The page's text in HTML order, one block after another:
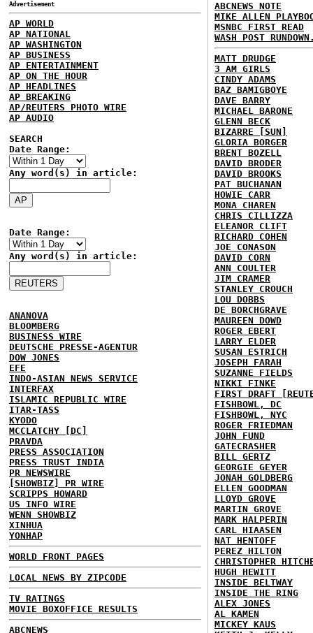
Advertisement
AP WORLD
AP NATIONAL
AP WASHINGTON
AP BUSINESS
AP ENTERTAINMENT
AP ON THE HOUR
AP HEADLINES
AP BREAKING
AP/REUTERS PHOTO WIRE
AP AUDIO
SEARCH
Date Range:
Any word(s) in article:
Date Range:
Any word(s) in article:
ANANOVA
BLOOMBERG
BUSINESS WIRE
DEUTSCHE PRESSE-AGENTUR
DOW JONES
EFE
INDO-ASIAN NEWS SERVICE
INTERFAX
ISLAMIC REPUBLIC WIRE
ITAR-TASS
KYODO
MCCLATCHY [DC]
PRAVDA
PRESS ASSOCIATION
PRESS TRUST INDIA
PR NEWSWIRE
[SHOWBIZ] PR WIRE
SCRIPPS HOWARD
US INFO WIRE
WENN SHOWBIZ
XINHUA
YONHAP
WORLD FRONT PAGES
LOCAL NEWS BY ZIPCODE
TV RATINGS
MOVIE BOXOFFICE RESULTS
ABCNEWS
ABCNEWS NOTE
MIKE ALLEN
MSNBC FIRST READ
WASH POST
MATT DRUDGE
3 AM GIRLS
CINDY ADAMS
BAZ BAMIGBOYE
DAVE BARRY
MICHAEL BARONE
GLENN BECK
BIZARRE [SUN]
GLORIA BORGER
BRENT BOZELL
DAVID BRODER
DAVID BROOKS
PAT BUCHANAN
HOWIE CARR
MONA CHAREN
CHRIS CILLIZZA
ELEANOR CLIFT
RICHARD COHEN
JOE CONASON
DAVID CORN
ANN COULTER
JIM CRAMER
STANLEY CROUCH
LOU DOBBS
DE BORCHGRAVE
MAUREEN DOWD
ROGER EBERT
LARRY ELDER
SUSAN ESTRICH
JOSEPH FARAH
SUZANNE FIELDS
NIKKI FINKE
FIRST DRAFT
FISHBOWL, DC
FISHBOWL, NYC
ROGER FRIEDMAN
JOHN FUND
GATECRASHER
BILL GERTZ
GEORGIE GEYER
JONAH GOLDBERG
ELLEN GOODMAN
LLOYD GROVE
MARTIN GROVE
MARK HALPERIN
CARL HIAASEN
NAT HENTOFF
PEREZ HILTON
CHRISTOPHER
HUGH HEWITT
INSIDE BELTWAY
INSIDE THE RING
ALEX JONES
AL KAMEN
MICKEY KAUS